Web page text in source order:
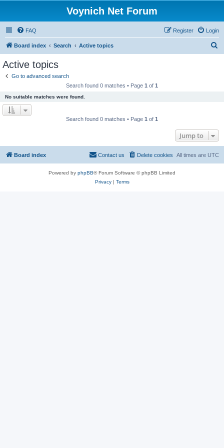
Voynich Net Forum
FAQ Login
Register
Board index Search Active topics
Active topics
Go to advanced search
Search found 0 matches • Page 1 of 1
No suitable matches were found.
Search found 0 matches • Page 1 of 1
Jump to
Board index All times are UTC
Delete cookies
Contact us
Powered by phpBB® Forum Software © phpBB Limited
Privacy| Terms